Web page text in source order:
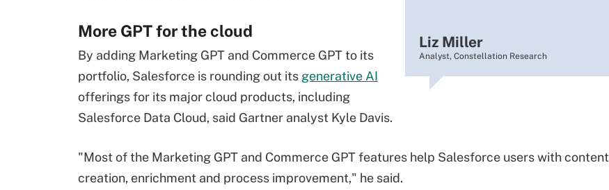
Liz Miller
Analyst, Constellation Research
More GPT for the cloud
By adding Marketing GPT and Commerce GPT to its
portfolio, Salesforce is rounding out its generative AI
offerings for its major cloud products, including
Salesforce Data Cloud, said Gartner analyst Kyle Davis.
"Most of the Marketing GPT and Commerce GPT features help Salesforce users with content
creation, enrichment and process improvement," he said.